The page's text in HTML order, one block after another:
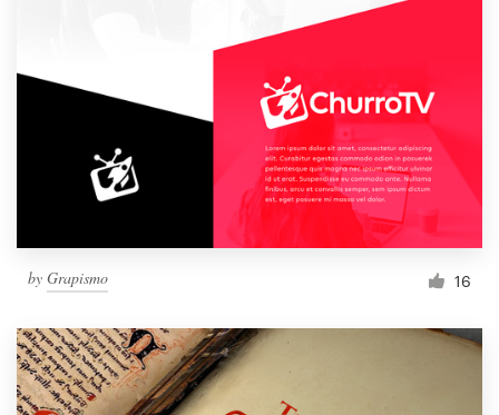
by Grapismo 16